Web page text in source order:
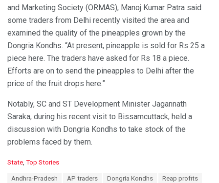
and Marketing Society (ORMAS), Manoj Kumar Patra said
some traders from Delhi recently visited the area and
examined the quality of the pineapples grown by the
Dongria Kondhs. “At present, pineapple is sold for Rs 25 a
piece here. The traders have asked for Rs 18 a piece.
Efforts are on to send the pineapples to Delhi after the
price of the fruit drops here.”
Notably, SC and ST Development Minister Jagannath
Saraka, during his recent visit to Bissamcuttack, held a
discussion with Dongria Kondhs to take stock of the
problems faced by them.
C
State Top Stories
Andhra-Pradesh AP traders Dongria Kondhs Reap profits